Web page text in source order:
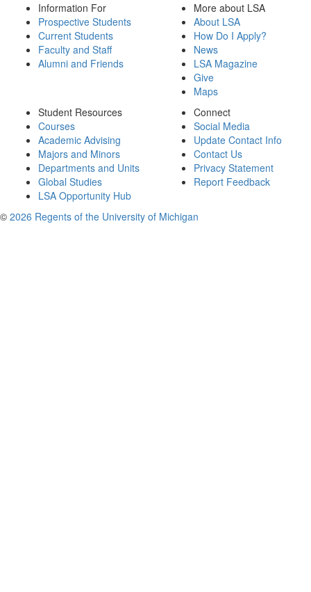
Information For
Prospective Students
Current Students
Faculty and Staff
Alumni and Friends
More about LSA
About LSA
How Do I Apply?
News
LSA Magazine
Give
Maps
Student Resources
Courses
Academic Advising
Majors and Minors
Departments and Units
Global Studies
LSA Opportunity Hub
Connect
Social Media
Update Contact Info
Contact Us
Privacy Statement
Report Feedback
© 2026 Regents of the University of Michigan